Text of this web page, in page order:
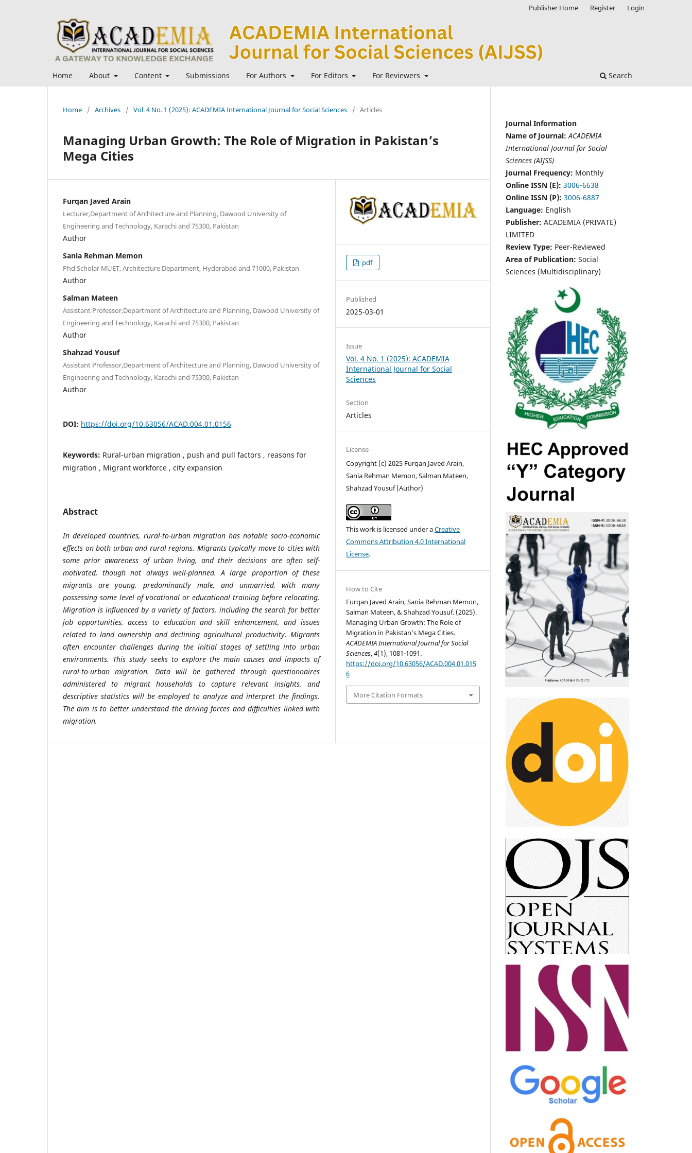
Home About Content Submissions For Authors For Editors For Reviewers Search
Publisher Home Register Login
Home / Archives / Vol. 4 No. 1 (2025): ACADEMIA International Journal for Social Sciences / Articles
Managing Urban Growth: The Role of Migration in Pakistan’s
Mega Cities
Furqan Javed Arain
Lecturer,Department of Architecture and Planning, Dawood University of
Engineering and Technology, Karachi and 75300, Pakistan
Author
Sania Rehman Memon
Phd Scholar MUET, Architecture Department, Hyderabad and 71000, Pakistan
Author
Salman Mateen
Assistant Professor,Department of Architecture and Planning, Dawood University of
Engineering and Technology, Karachi and 75300, Pakistan
Author
Shahzad Yousuf
Assistant Professor,Department of Architecture and Planning, Dawood University of
Engineering and Technology, Karachi and 75300, Pakistan
Author
DOI: https://doi.org/10.63056/ACAD.004.01.0156
Keywords: Rural-urban migration , push and pull factors , reasons for
migration , Migrant workforce , city expansion
Abstract
In developed countries, rural-to-urban migration has notable socio-economic
effects on both urban and rural regions. Migrants typically move to cities with
some prior awareness of urban living, and their decisions are often self-
motivated, though not always well-planned. A large proportion of these
migrants are young, predominantly male, and unmarried, with many
possessing some level of vocational or educational training before relocating.
Migration is influenced by a variety of factors, including the search for better
job opportunities, access to education and skill enhancement, and issues
related to land ownership and declining agricultural productivity. Migrants
often encounter challenges during the initial stages of settling into urban
environments. This study seeks to explore the main causes and impacts of
rural-to-urban migration. Data will be gathered through questionnaires
administered to migrant households to capture relevant insights, and
descriptive statistics will be employed to analyze and interpret the findings.
The aim is to better understand the driving forces and difficulties linked with
migration.
pdf
Published
2025-03-01
Issue
Vol. 4 No. 1 (2025): ACADEMIA
International Journal for Social
Sciences
Section
Articles
License
Copyright (c) 2025 Furqan Javed Arain,
Sania Rehman Memon, Salman Mateen,
Shahzad Yousuf (Author)
This work is licensed under aCreative
Commons Attribution 4.0 International
License.
How to Cite
Furqan Javed Arain, Sania Rehman Memon,
Salman Mateen, & Shahzad Yousuf. (2025).
Managing Urban Growth: The Role of
Migration in Pakistan’s Mega Cities.
ACADEMIA International Journal for Social
Sciences,4(1), 1081-1091.
https://doi.org/10.63056/ACAD.004.01.015
6
More Citation Formats
Journal Information
Name of Journal: ACADEMIA
International Journal for Social
Sciences (AIJSS)
Journal Frequency: Monthly
Online ISSN (E): 3006-6638
Online ISSN (P): 3006-6887
Language: English
Publisher: ACADEMIA (PRIVATE)
LIMITED
Review Type: Peer-Reviewed
Area of Publication: Social
Sciences (Multidisciplinary)